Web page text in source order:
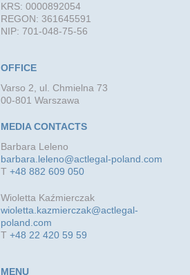
KRS: 0000892054
REGON: 361645591
NIP: 701-048-75-56
OFFICE
Varso 2, ul. Chmielna 73
00-801 Warszawa
MEDIA CONTACTS
Barbara Leleno
barbara.leleno@actlegal-poland.com
T+48 882 609 050
Wioletta Kaźmierczak
wioletta.kazmierczak@actlegal-
poland.com
T+48 22 420 59 59
MENU